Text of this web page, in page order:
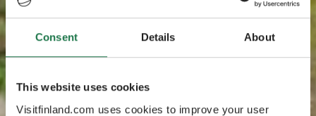
Consent Details About
This website uses cookies
Visitfinland.com uses cookies to improve your user